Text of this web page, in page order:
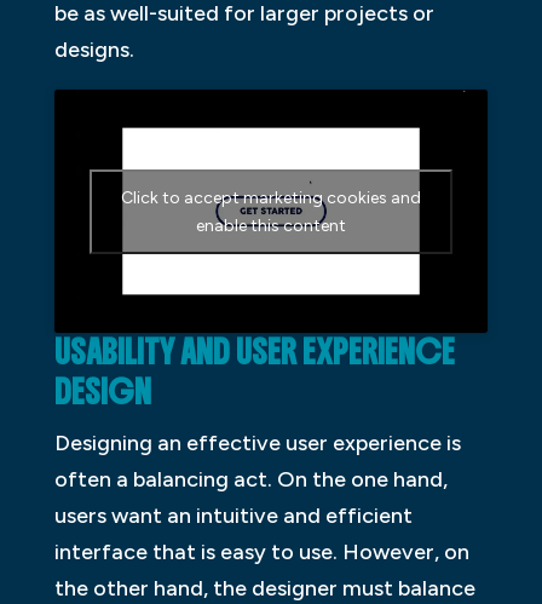
be as well-suited for larger projects or
designs.
Click to accept marketing cookies and
enable this content
USABILITY AND USER EXPERIENCE
DESIGN
Designing an effective user experience is
often a balancing act. On the one hand,
users want an intuitive and efficient
interface that is easy to use. However, on
the other hand, the designer must balance